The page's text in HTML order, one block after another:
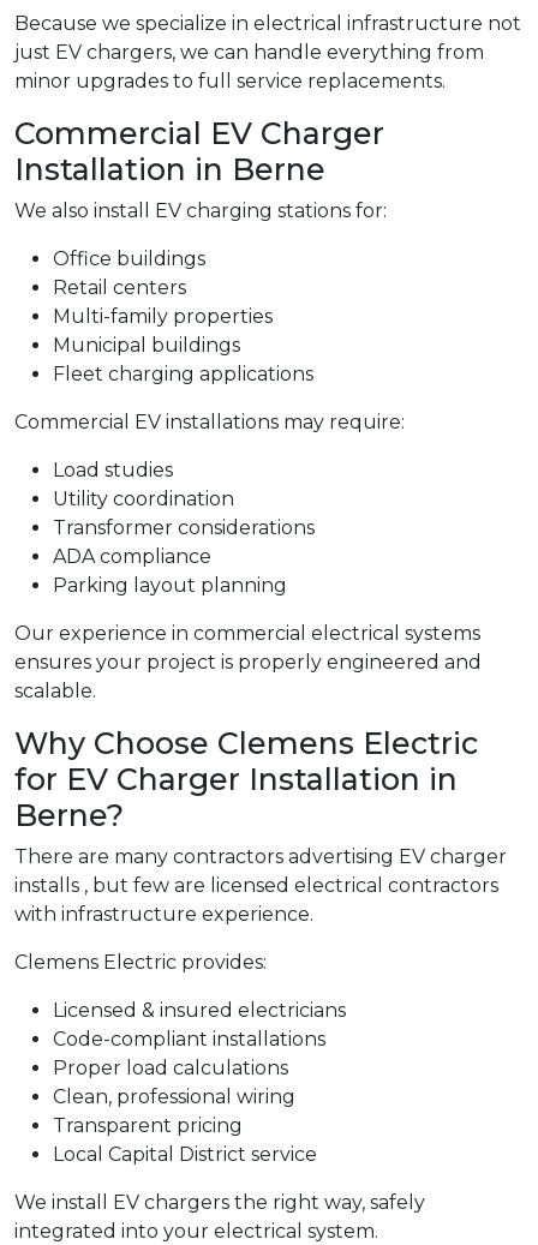
Because we specialize in electrical infrastructure not
just EV chargers, we can handle everything from
minor upgrades to full service replacements.
Commercial EV Charger
Installation in Berne
We also install EV charging stations for:
Office buildings
Retail centers
Multi-family properties
Municipal buildings
Fleet charging applications
Commercial EV installations may require:
Load studies
Utility coordination
Transformer considerations
ADA compliance
Parking layout planning
Our experience in commercial electrical systems
ensures your project is properly engineered and
scalable.
Why Choose Clemens Electric
for EV Charger Installation in
Berne?
There are many contractors advertising EV charger
installs , but few are licensed electrical contractors
with infrastructure experience.
Clemens Electric provides:
Licensed & insured electricians
Code-compliant installations
Proper load calculations
Clean, professional wiring
Transparent pricing
Local Capital District service
We install EV chargers the right way, safely
integrated into your electrical system.